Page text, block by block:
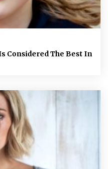
Considered The Best In